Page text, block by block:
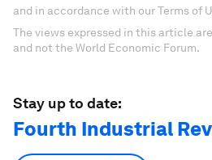
and in accordance with our Terms of
The views expressed in this article
and not the World Economic Forum.
Stay up to date:
Fourth Industrial